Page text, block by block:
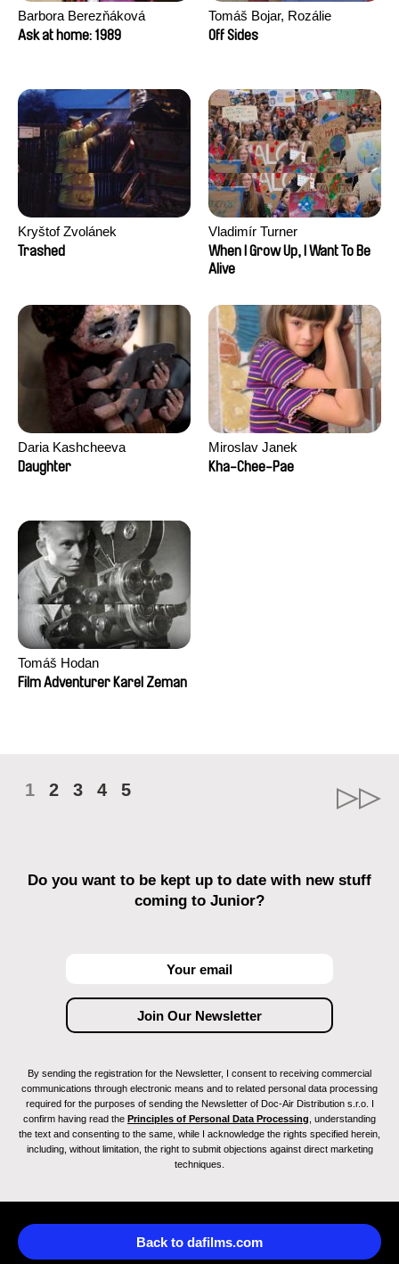
Barbora Berezňáková
Ask at home: 1989
Tomáš Bojar, Rozálie
Kohoutová
Off Sides
Kryštof Zvolánek
Trashed
Vladimír Turner
When I Grow Up, I Want To Be
Alive
Daria Kashcheeva
Daughter
Miroslav Janek
Kha-Chee-Pae
Tomáš Hodan
Film Adventurer Karel Zeman
1 2 3 4 5
Do you want to be kept up to date with new stuff
coming to Junior?
By sending the registration for the Newsletter, I consent to receiving commercial
communications through electronic means and to related personal data processing
required for the purposes of sending the Newsletter of Doc-Air Distribution s.r.o. I
confirm having read the Principles of Personal Data Processing , understanding
the text and consenting to the same, while I acknowledge the rights specified herein,
including, without limitation, the right to submit objections against direct marketing
techniques.
Back to dafilms.com